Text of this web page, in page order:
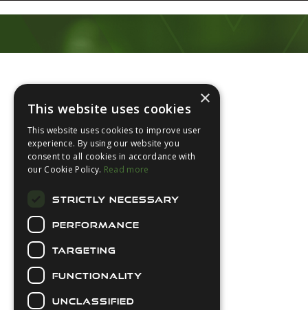
About Us
Contact Us
Latest News
Diver Sizer
Secure Payments
×
This website uses cookies
This website uses cookies to improve user
experience. By using our website you
consent to all cookies in accordance with
our Cookie Policy. Read more
STRICTLY NECESSARY
PERFORMANCE
TARGETING
FUNCTIONALITY
UNCLASSIFIED